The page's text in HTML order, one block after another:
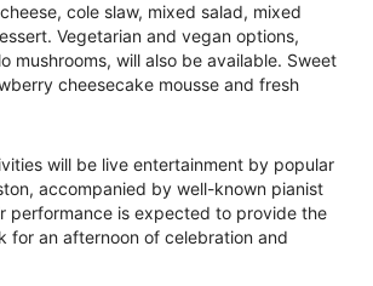
cole slaw, mixed salad, mixed
Vegetarian and vegan options,
mushrooms, will also be available. Sweet
cheesecake mousse and fresh
will be live entertainment by popular
accompanied by well-known pianist
performance is expected to provide the
for an afternoon of celebration and